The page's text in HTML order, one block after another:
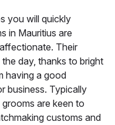
you will quickly
in Mauritius are
Their
day, thanks to bright
having a good
business. Typically
are keen to
customs and